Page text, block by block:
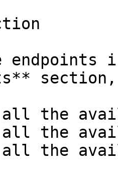
endpoints
the
the
all the